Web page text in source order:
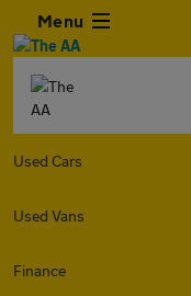
Menu
Used Cars
Used Vans
Finance